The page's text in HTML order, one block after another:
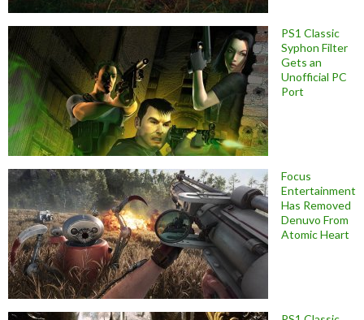
PS1 Classic
Syphon Filter
Gets an
Unofficial PC
Port
Focus
Entertainment
Has Removed
Denuvo From
Atomic Heart